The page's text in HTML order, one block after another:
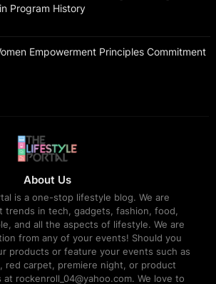
Program History
Empowerment Principles Commitment
About Us
is a one-stop lifestyle blog. We are
trends in tech, gadgets, fashion, food,
and all the aspects of lifestyle. We are
from any of your events! Should you
products or feature your events such as
red carpet, premiere night, or product
rockenroll_04@yahoo.com. We love to